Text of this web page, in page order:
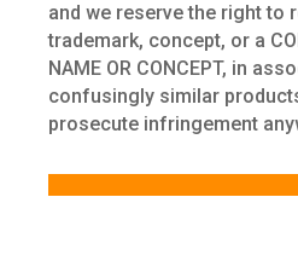
and we reserve the right to
trademark, concept, or a
NAME OR CONCEPT, in
confusingly similar
prosecute infringement